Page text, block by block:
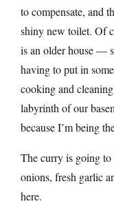
to compensate, and
shiny new toilet. Of
is an older house —
having to put in
cooking and
labyrinth of our
because I’m being
The curry is going
onions, fresh garlic
here.